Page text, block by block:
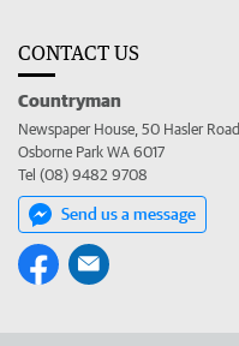
CONTACT US
Countryman
Newspaper House, 50 Hasler Road
Osborne Park WA 6017
Tel (08) 9482 9708
Send us a message